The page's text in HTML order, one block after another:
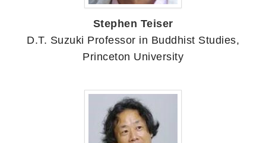
Stephen Teiser
D.T. Suzuki Professor in Buddhist Studies,
Princeton University